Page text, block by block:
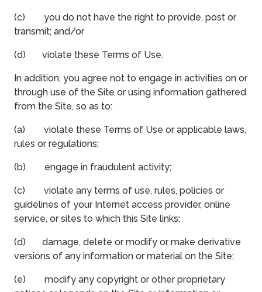
(c) you do not have the right to provide, post or
transmit; and/or
(d) violate these Terms of Use.
In addition, you agree not to engage in activities on or
through use of the Site or using information gathered
from the Site, so as to:
(a) violate these Terms of Use or applicable laws,
rules or regulations;
(b) engage in fraudulent activity;
(c) violate any terms of use, rules, policies or
guidelines of your Internet access provider, online
service, or sites to which this Site links;
(d) damage, delete or modify or make derivative
versions of any information or material on the Site;
(e) modify any copyright or other proprietary